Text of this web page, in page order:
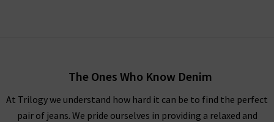
The Ones Who Know Denim
At Trilogy we understand how hard it can be to find the perfect
pair of jeans. We pride ourselves in providing a relaxed and